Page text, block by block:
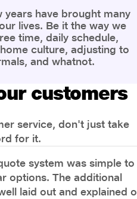
years have brought many
lives. Be it the way we
time, daily schedule,
culture, adjusting to
and whatnot.
awareness of overall
being. People are now
mental.
customers
service, don't just take
for it.
system was simple to
options. The additional
laid out and explained